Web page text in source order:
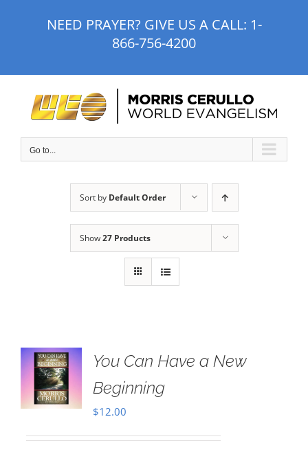
NEED PRAYER? GIVE US A CALL: 1-
866-756-4200
Go to...
Sort by Default Order
Show27 Products
You Can Have a New
Beginning
$12.00